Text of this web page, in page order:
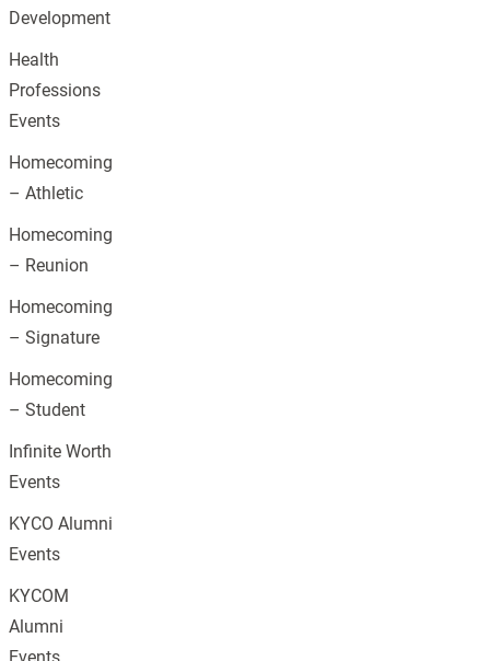
Development
Health
Professions
Events
Homecoming
– Athletic
Homecoming
– Reunion
Homecoming
– Signature
Homecoming
– Student
Infinite Worth
Events
KYCO Alumni
Events
KYCOM
Alumni